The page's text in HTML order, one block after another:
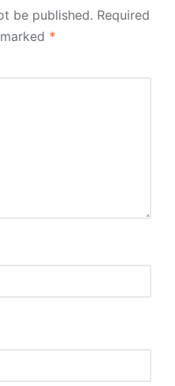
be published. Required
*